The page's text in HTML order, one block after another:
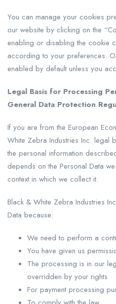
You can manage your cookies
our website by clicking on the
enabling or disabling the cookie
according to your preferences.
enabled by default unless you
Legal Basis for Processing
General Data Protection
If you are from the European
White Zebra Industries Inc. legal
the personal information
depends on the Personal Data
context in which we collect it.
Black & White Zebra Industries
Data because:
We need to perform a
You have given us
The processing is in our
overridden by your rights
For payment processing